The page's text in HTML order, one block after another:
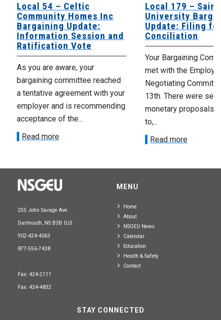
Local 54 – Celtic
Community Homes Inc
Bargaining Update:
Information Session and
Ratification Vote
As you are aware, your
bargaining committee reached
a tentative agreement with your
employer and is recommending
acceptance of the...
Read more
Local 179 – Saint
University
Update: Filing
Conciliation
Your Bargaining
met with the
Negotiating
13th. There were
monetary proposals
to,...
Read more
255 John Savage Ave.
Dartmouth, NS B3B 0J3
902-424-4063
877-556-7438
Fax: 424-2111
Fax: 424-4832
MENU
Home
About
NSGEU News
Calendar
Education
Health & Safety
Contact
STAY CONNECTED